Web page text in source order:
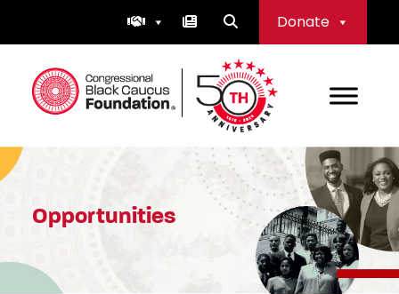
Donate
Congressional Black Caucus Foundation
Opportunities